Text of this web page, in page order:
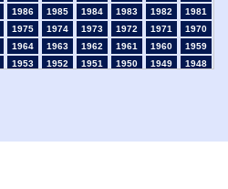
1986 1985 1984 1983 1982
1981
1975 1974 1973 1972 1971
1970
1964 1963 1962 1961 1960
1959
1953 1952 1951 1950 1949
1948